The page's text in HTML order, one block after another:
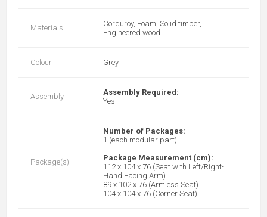
Materials
Corduroy, Foam, Solid timber,
Engineered wood
Colour Grey
Assembly
Assembly Required:
Yes
Package(s)
Number of Packages:
1 (each modular part)
Package Measurement (cm):
112 x 104 x 76 (Seat with Left/Right-
Hand Facing Arm)
89 x 102 x 76 (Armless Seat)
104 x 104 x 76 (Corner Seat)